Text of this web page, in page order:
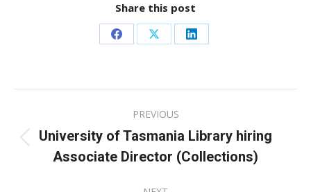
Share this post
Share
Facebook
Share
X
Share
LinkedIn
navigation
PREVIOUS
Previous
post:
University of Tasmania Library hiring
Associate Director (Collections)